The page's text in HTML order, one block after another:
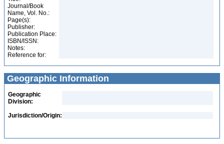
Journal/Book
Name, Vol. No.:
Page(s):
Publisher:
Publication Place:
ISBN/ISSN:
Notes:
Reference for:
Geographic Information
Geographic
Division:
Jurisdiction/Origin: